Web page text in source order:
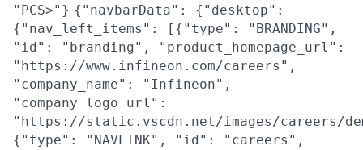
"PCS>"} {"navbarData": {"desktop":
{"nav_left_items": [{"type": "BRANDING",
"id": "branding", "product_homepage_url":
"https://www.infineon.com/careers",
"company_name": "Infineon",
"company_logo_url":
"https://static.vscdn.net/images/careers/
{"type": "NAVLINK", "id": "careers",